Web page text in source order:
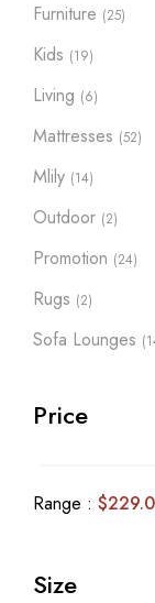
Furniture (25)
Kids (19)
Living (6)
Mattresses (52)
Mlily (14)
Outdoor (2)
Promotion (24)
Rugs (2)
Sofa Lounges
Price
Range : $
Size